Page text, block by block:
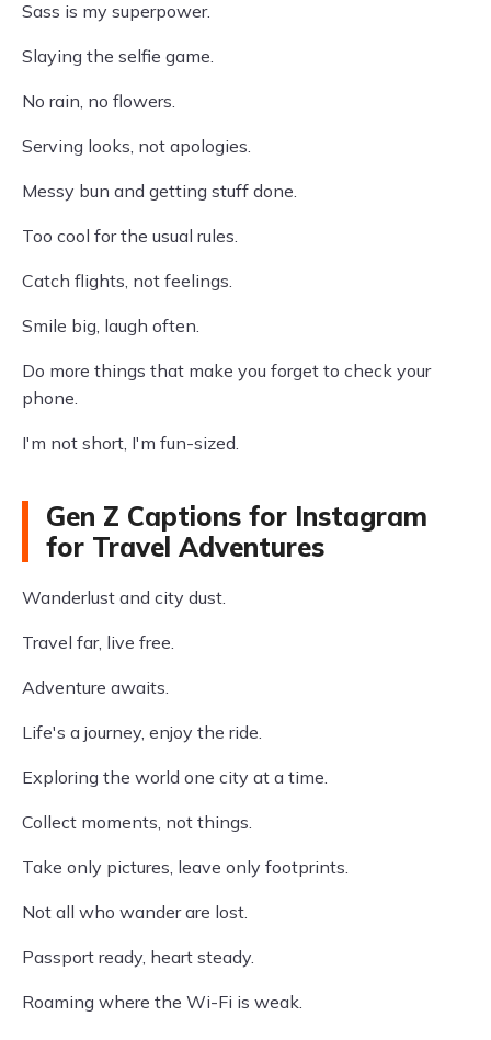
Sass is my superpower.
Slaying the selfie game.
No rain, no flowers.
Serving looks, not apologies.
Messy bun and getting stuff done.
Too cool for the usual rules.
Catch flights, not feelings.
Smile big, laugh often.
Do more things that make you forget to check your
phone.
I'm not short, I'm fun-sized.
Gen Z Captions for Instagram
for Travel Adventures
Wanderlust and city dust.
Travel far, live free.
Adventure awaits.
Life's a journey, enjoy the ride.
Exploring the world one city at a time.
Collect moments, not things.
Take only pictures, leave only footprints.
Not all who wander are lost.
Passport ready, heart steady.
Roaming where the Wi-Fi is weak.